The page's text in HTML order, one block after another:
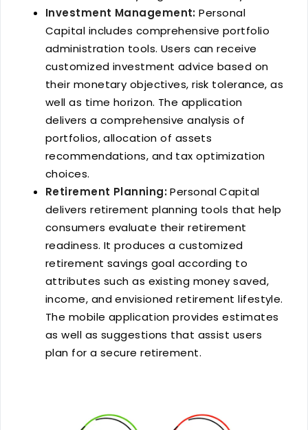
Investment Management: Personal
Capital includes comprehensive portfolio
administration tools. Users can receive
customized investment advice based on
their monetary objectives, risk tolerance, as
well as time horizon. The application
delivers a comprehensive analysis of
portfolios, allocation of assets
recommendations, and tax optimization
choices.
Retirement Planning:Personal Capital
delivers retirement planning tools that help
consumers evaluate their retirement
readiness. It produces a customized
retirement savings goal according to
attributes such as existing money saved,
income, and envisioned retirement lifestyle.
The mobile application provides estimates
as well as suggestions that assist users
plan for a secure retirement.